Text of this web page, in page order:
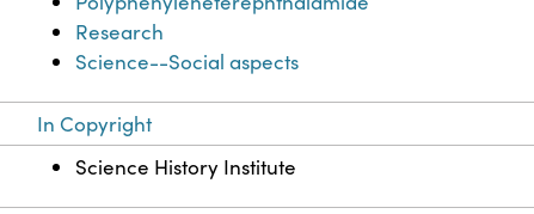
Research
Science--Social aspects
In Copyright
Science History Institute